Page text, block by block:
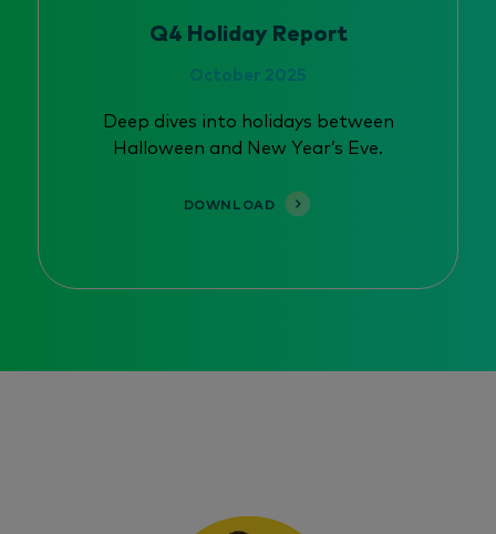
Q4 Holiday Report
October 2025
Deep dives into holidays between
Halloween and New Year’s Eve.
DOWNLOAD